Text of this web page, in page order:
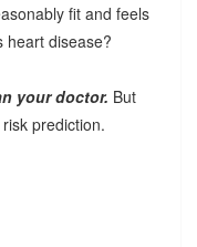
fit and feels
heart disease?
your doctor. But
prediction.